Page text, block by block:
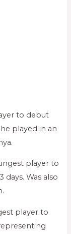
to debut
played in an
player to
days. Was also
player to